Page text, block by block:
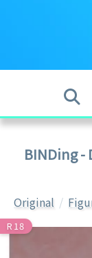
BINDing -
Original
R18